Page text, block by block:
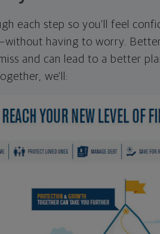
each step so you'll feel
having to worry.
and can lead to a better
we'll: